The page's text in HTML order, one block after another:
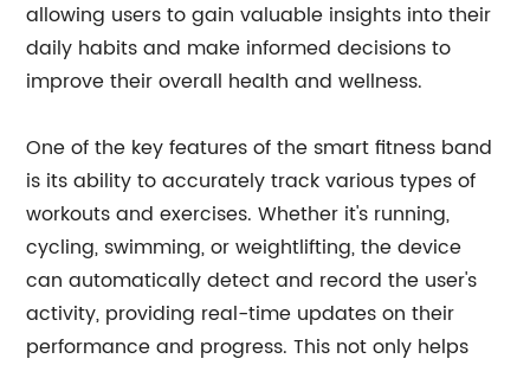
allowing users to gain valuable insights into their
daily habits and make informed decisions to
improve their overall health and wellness.
One of the key features of the smart fitness band
is its ability to accurately track various types of
workouts and exercises. Whether it's running,
cycling, swimming, or weightlifting, the device
can automatically detect and record the user's
activity, providing real-time updates on their
performance and progress. This not only helps